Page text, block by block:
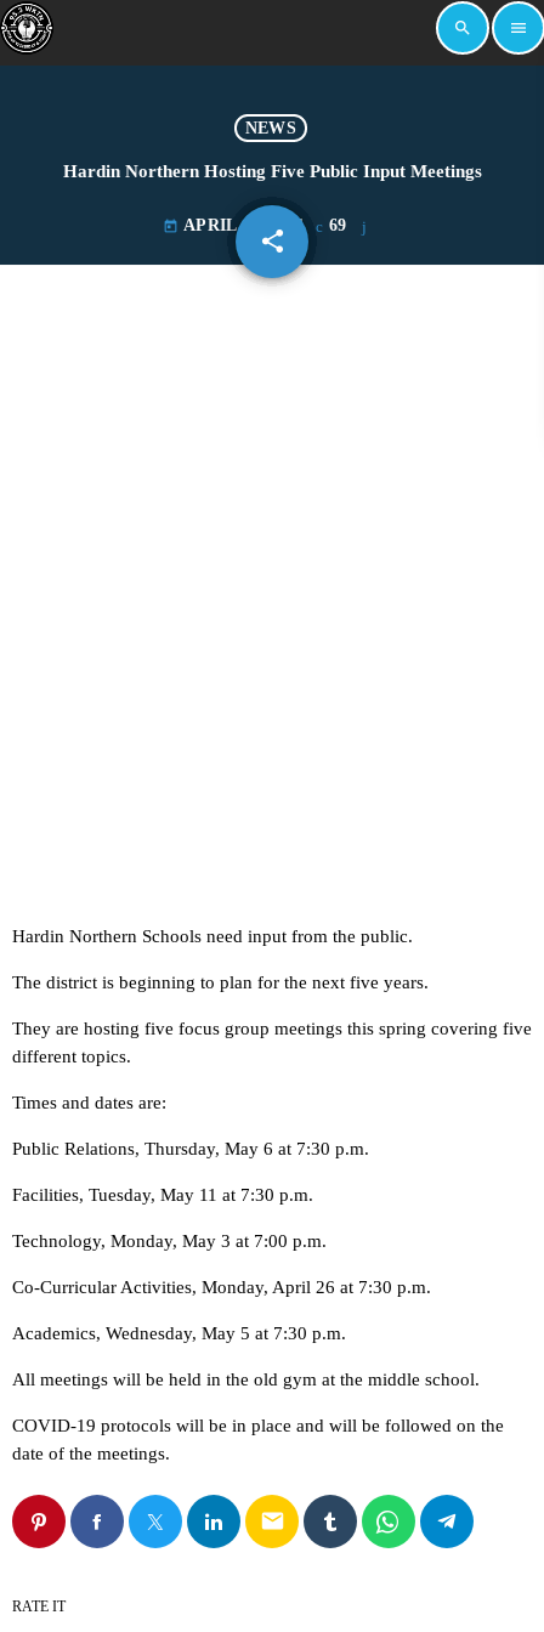
search menu
NEWS
Hardin Northern Hosting Five Public Input Meetings
today APRIL 13, 2021 69
share
email
Hardin Northern Schools need input from the public.
The district is beginning to plan for the next five years.
They are hosting five focus group meetings this spring covering five
different topics.
Times and dates are:
Public Relations, Thursday, May 6 at 7:30 p.m.
Facilities, Tuesday, May 11 at 7:30 p.m.
Technology, Monday, May 3 at 7:00 p.m.
Co-Curricular Activities, Monday, April 26 at 7:30 p.m.
Academics, Wednesday, May 5 at 7:30 p.m.
All meetings will be held in the old gym at the middle school.
COVID-19 protocols will be in place and will be followed on the
date of the meetings.
email
RATE IT